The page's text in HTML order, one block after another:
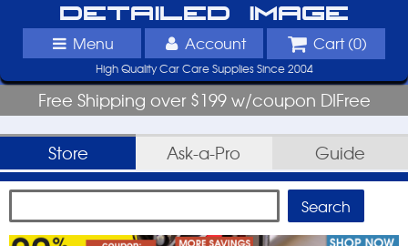
Detailed Image
Menu Account Cart (0)
High Quality Car Care Supplies Since 2004
Free Shipping over $199 w/coupon DIFree
Store Ask-a-Pro Guide